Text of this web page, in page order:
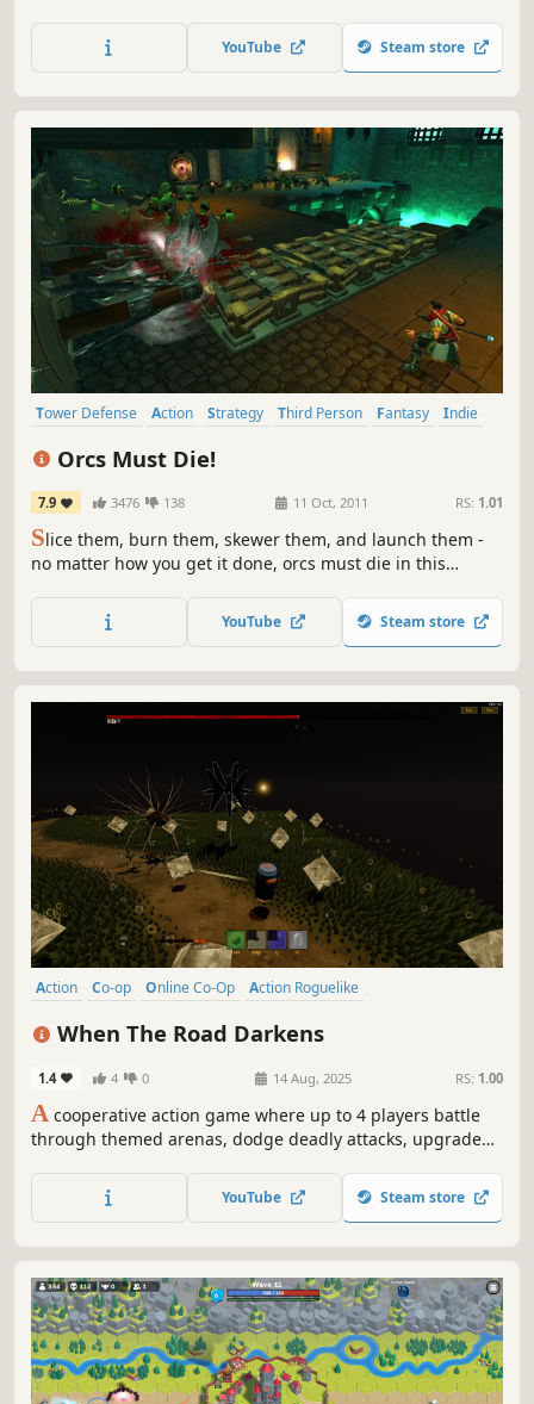
your homies, and get absolutely chadded as you evolve
from goblin tickler to god slapper.
YouTube Steam store
Tower Defense Action Strategy Third Person Fantasy
Indie
Orcs Must Die!
7.9 3476 138 11 Oct, 2011 RS: 1.01
Slice them, burn them, skewer them, and launch them -
no matter how you get it done, orcs must die in this
YouTube Steam store
Action Co-op Online Co-Op
Action Roguelike
When The Road Darkens
1.4 4 0 14 Aug, 2025 RS: 1.00
A cooperative action game where up to 4 players battle
through themed arenas, dodge deadly attacks, upgrade
encounters in fast paced combat.
YouTube Steam store